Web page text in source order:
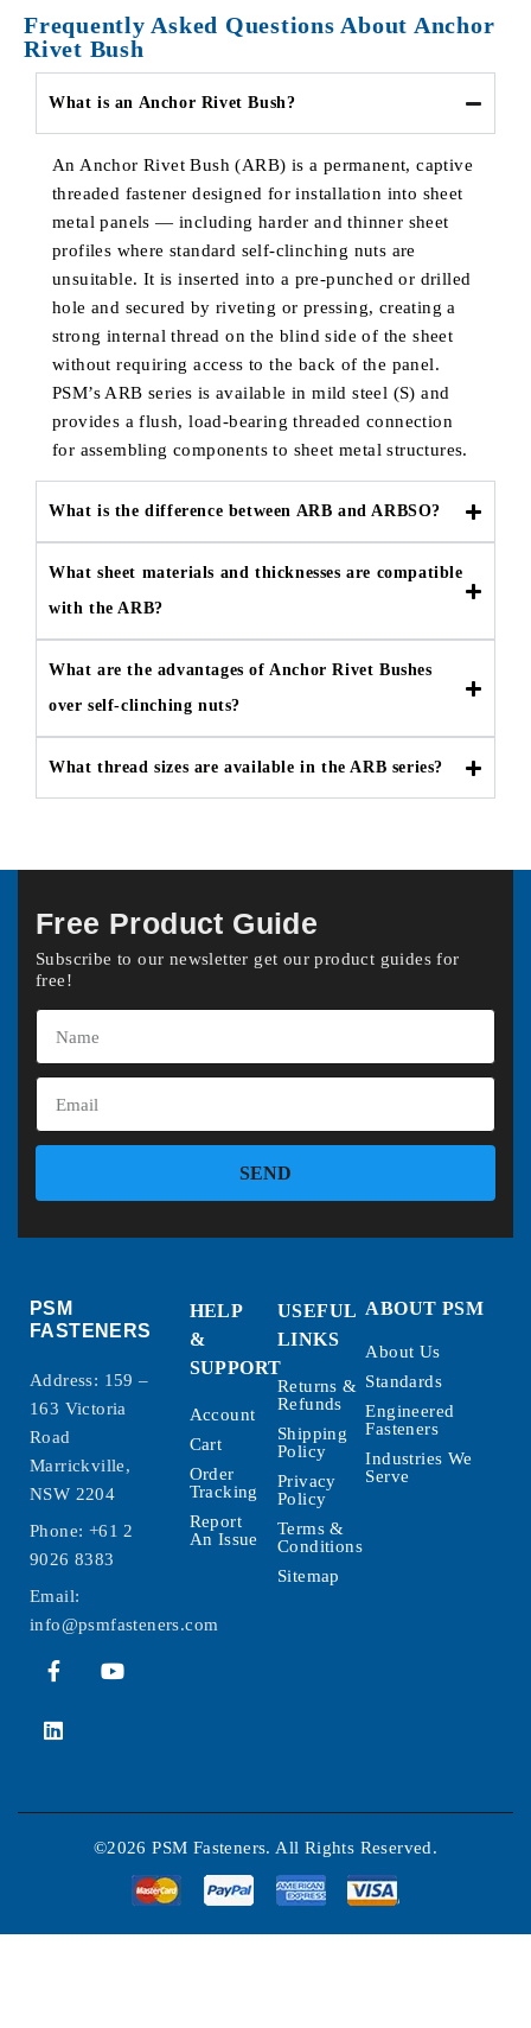
Frequently Asked Questions About Anchor
Rivet Bush
What is an Anchor Rivet Bush?
An Anchor Rivet Bush (ARB) is a permanent, captive
threaded fastener designed for installation into sheet
metal panels — including harder and thinner sheet
profiles where standard self-clinching nuts are
unsuitable. It is inserted into a pre-punched or drilled
hole and secured by riveting or pressing, creating a
strong internal thread on the blind side of the sheet
without requiring access to the back of the panel.
PSM’s ARB series is available in mild steel (S) and
provides a flush, load-bearing threaded connection
for assembling components to sheet metal structures.
What is the difference between ARB and ARBSO?
What sheet materials and thicknesses are compatible
with the ARB?
What are the advantages of Anchor Rivet Bushes
over self-clinching nuts?
What thread sizes are available in the ARB series?
Free Product Guide
Subscribe to our newsletter get our product guides for
free!
SEND
PSM
FASTENERS
Address: 159 –
163 Victoria
Road
Marrickville,
NSW 2204
Phone: +61 2
9026 8383
Email:
info@psmfasteners.com
HELP
&
SUPPORT
Account
Cart
Order
Tracking
Report
An Issue
USEFUL
LINKS
Returns &
Refunds
Shipping
Policy
Privacy
Policy
Terms &
Conditions
Sitemap
ABOUT PSM
About Us
Standards
Engineered
Fasteners
Industries We
Serve
©2026 PSM Fasteners. All Rights Reserved.